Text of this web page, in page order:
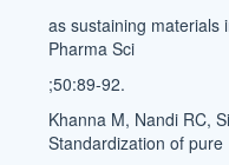
as sustaining materials
Pharma Sci
;50:89-92.
Khanna M, Nandi RC,
Standardization of pure